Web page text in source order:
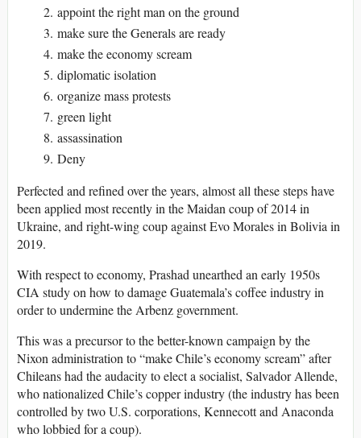
appoint the right man on the ground
make sure the Generals are ready
make the economy scream
diplomatic isolation
organize mass protests
green light
assassination
Deny
Perfected and refined over the years, almost all these steps have
been applied most recently in the Maidan coup of 2014 in
Ukraine, and right-wing coup against Evo Morales in Bolivia in
2019.
With respect to economy, Prashad unearthed an early 1950s
CIA study on how to damage Guatemala’s coffee industry in
order to undermine the Arbenz government.
This was a precursor to the better-known campaign by the
Nixon administration to “make Chile’s economy scream” after
Chileans had the audacity to elect a socialist, Salvador Allende,
who nationalized Chile’s copper industry (the industry has been
controlled by two U.S. corporations, Kennecott and Anaconda
who lobbied for a coup).